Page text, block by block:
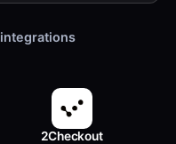
integrations
2Checkout